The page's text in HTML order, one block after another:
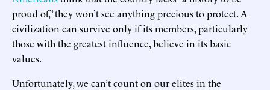
proud of,” they won’t see anything precious to protect. A
civilization can survive only if its members, particularly
those with the greatest influence, believe in its basic
values.
Unfortunately, we can’t count on our elites in the